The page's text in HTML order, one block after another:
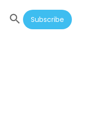
Subscribe